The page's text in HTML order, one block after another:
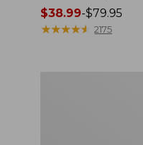
Price
range
$38.99-$79.95
★★★★★
★★★★★ 2175